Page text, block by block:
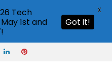
Tech
1st and
Got it!
X